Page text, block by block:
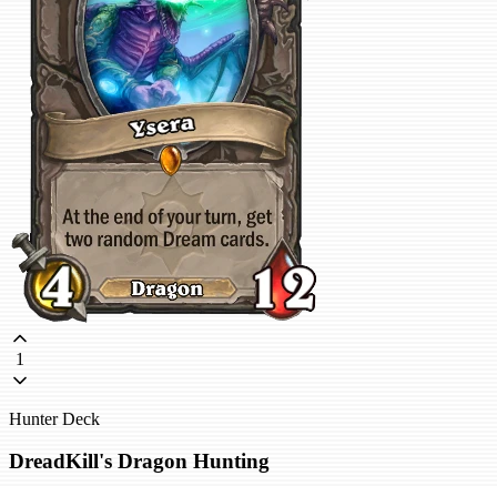
1
Hunter Deck
DreadKill's Dragon Hunting